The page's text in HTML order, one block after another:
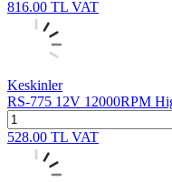
816.00 TL VAT
Keskinler
RS-775 12V 12000RPM
528.00 TL VAT